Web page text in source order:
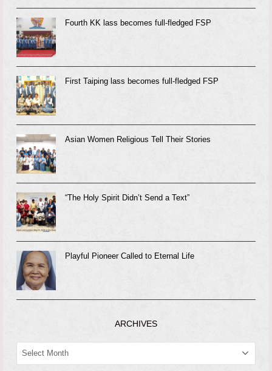
Fourth KK lass becomes full-fledged FSP
First Taiping lass becomes full-fledged FSP
Asian Women Religious Tell Their Stories
“The Holy Spirit Didn’t Send a Text”
Playful Pioneer Called to Eternal Life
ARCHIVES